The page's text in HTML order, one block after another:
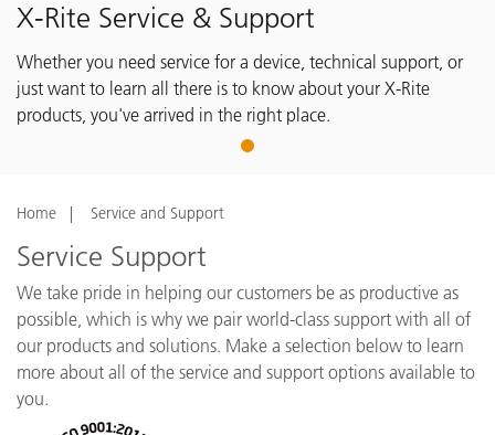
X-Rite Service & Support
Whether you need service for a device, technical support, or
just want to learn all there is to know about your X-Rite
products, you've arrived in the right place.
1
Home Service and Support
Service Support
We take pride in helping our customers be as productive as
possible, which is why we pair world-class support with all of
our products and solutions. Make a selection below to learn
more about all of the service and support options available to
you.